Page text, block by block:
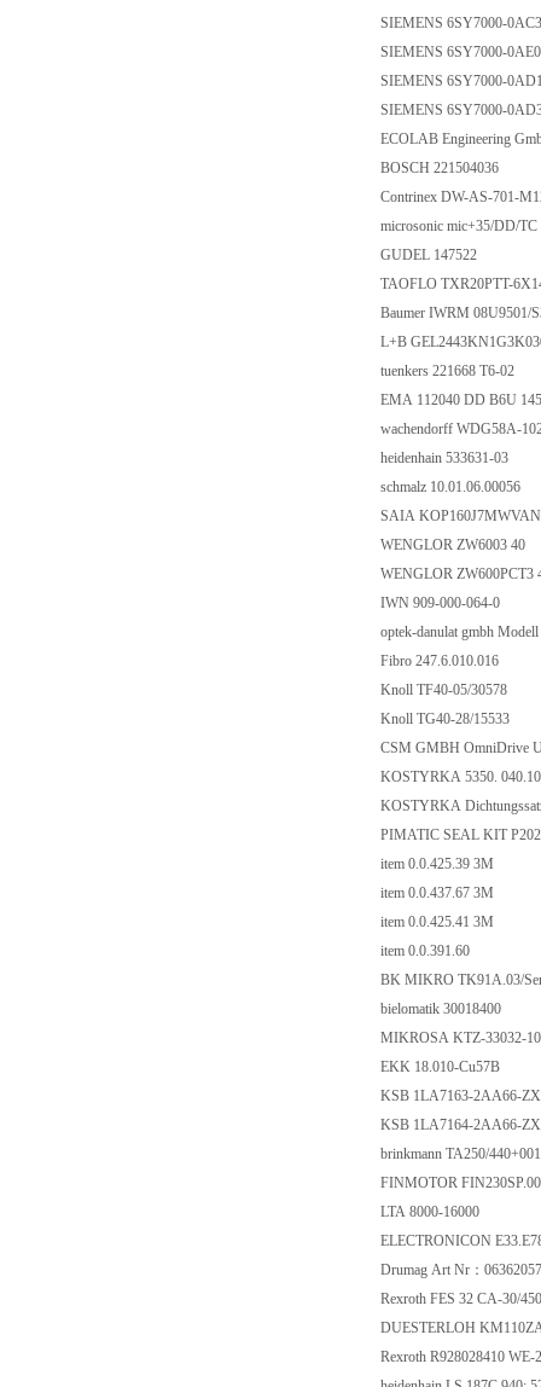
SIEMENS 6SY7000-
SIEMENS 6SY7000-
SIEMENS 6SY7000-
SIEMENS 6SY7000-
ECOLAB Engineering
BOSCH 221504036
Contrinex DW-AS-701-
microsonic mic+35/DD/TC
GUDEL 147522
TAOFLO TXR20PTT-
Baumer IWRM 08U9501/
L+B
tuenkers 221668 T6-02
EMA 112040 DD B6U
wachendorff WDG58A-
heidenhain 533631-03
schmalz 10.01.06.00056
SAIA
WENGLOR ZW6003 40
WENGLOR ZW600PCT3
IWN 909-000-064-0
optek-danulat gmbh
Fibro 247.6.010.016
Knoll TF40-05/30578
Knoll TG40-28/15533
CSM GMBH OmniDrive
KOSTYRKA 5350.
KOSTYRKA
PIMATIC SEAL KIT
item 0.0.425.39 3M
item 0.0.437.67 3M
item 0.0.425.41 3M
item 0.0.391.60
BK MIKRO TK91A.03/
bielomatik 30018400
MIKROSA KTZ-33032-
EKK 18.010-Cu57B
KSB 1LA7163-2AA66-
KSB 1LA7164-2AA66-
brinkmann TA250/440+001
FINMOTOR
LTA 8000-16000
ELECTRONICON
Drumag Art Nr：
Rexroth FES 32 CA-30/
DUESTERLOH
Rexroth R928028410 WE-